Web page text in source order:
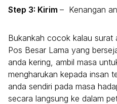
Step 3: Kirim – Kenangan
Bukankah cocok kalau surat
Pos Besar Lama yang
anda kering, ambil masa
mengharukan kepada insan
anda sendiri pada masa
secara langsung ke dalam